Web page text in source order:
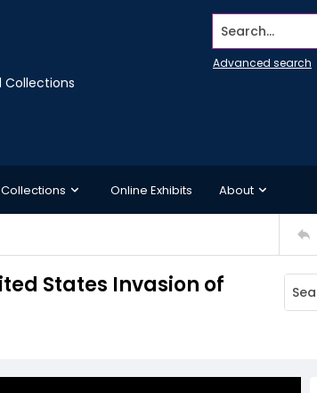
Collections
Search...
Advanced search
Online Exhibits About
States Invasion of